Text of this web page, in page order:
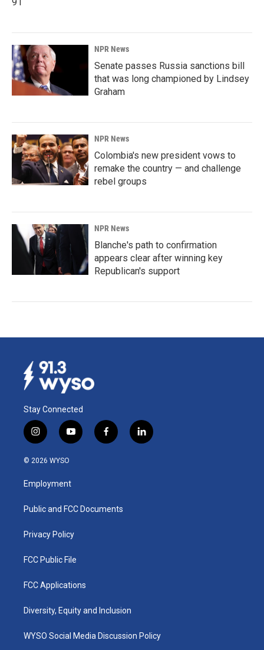
NPR News
Senate passes Russia sanctions bill
that was long championed by Lindsey
Graham
NPR News
Colombia's new president vows to
remake the country — and challenge
rebel groups
NPR News
Blanche's path to confirmation
appears clear after winning key
Republican's support
Stay Connected
i
n
s
a
g
a
y
o
u
b
f
a
k
l
i
© 2026 WYSO
Employment
Public and FCC Documents
Privacy Policy
FCC Public File
FCC Applications
Diversity, Equity and Inclusion
WYSO Social Media Discussion Policy